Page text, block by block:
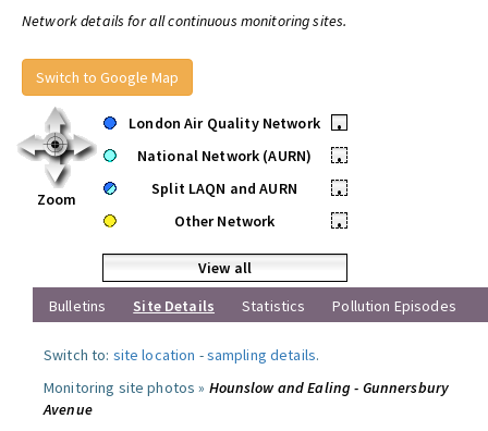
Network details for all continuous monitoring sites.
Switch to Google Map
Zoom
London Air Quality Network
•
National Network (AURN)
•
Split LAQN and AURN
•
Other Network
•
View all
Bulletins
Site Details Statistics Pollution Episodes
Switch to: site location -sampling details.
Monitoring site photos » Hounslow and Ealing - Gunnersbury
Avenue